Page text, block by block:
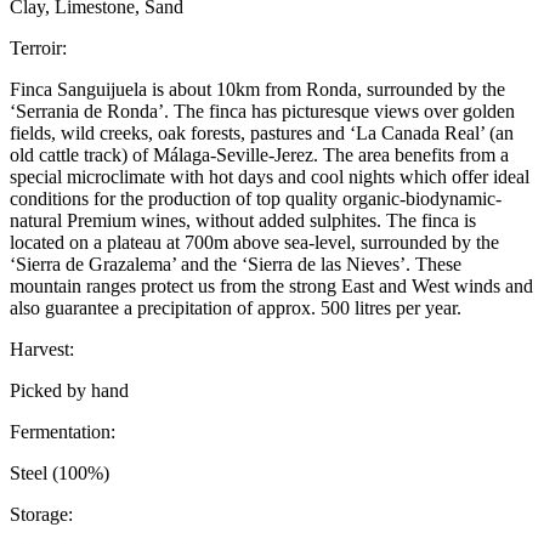
Clay, Limestone, Sand
Terroir:
Finca Sanguijuela is about 10km from Ronda, surrounded by the
‘Serrania de Ronda’. The finca has picturesque views over golden
fields, wild creeks, oak forests, pastures and ‘La Canada Real’ (an
old cattle track) of Málaga-Seville-Jerez. The area benefits from a
special microclimate with hot days and cool nights which offer ideal
conditions for the production of top quality organic-biodynamic-
natural Premium wines, without added sulphites. The finca is
located on a plateau at 700m above sea-level, surrounded by the
‘Sierra de Grazalema’ and the ‘Sierra de las Nieves’. These
mountain ranges protect us from the strong East and West winds and
also guarantee a precipitation of approx. 500 litres per year.
Harvest:
Picked by hand
Fermentation:
Steel (100%)
Storage: